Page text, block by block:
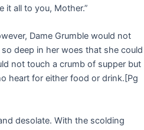
it all to you, Mother.”
Dame Grumble would not
deep in her woes that she could
not touch a crumb of supper but
heart for either food or drink. [Pg
desolate. With the scolding